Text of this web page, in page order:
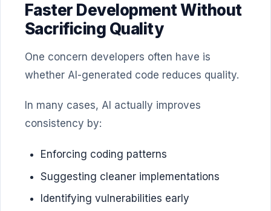
Faster Development Without
Sacrificing Quality
One concern developers often have is
whether AI-generated code reduces quality.
In many cases, AI actually improves
consistency by:
Enforcing coding patterns
Suggesting cleaner implementations
Identifying vulnerabilities early